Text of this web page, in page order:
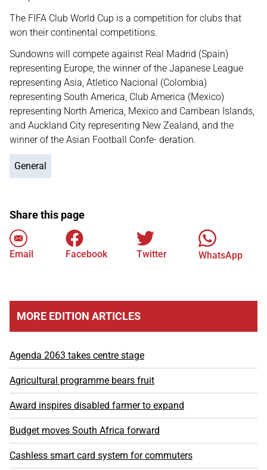
The FIFA Club World Cup is a competition for clubs that
won their continental competitions.
Sundowns will compete against Real Madrid (Spain)
representing Europe, the winner of the Japanese League
representing Asia, Atletico Nacional (Colombia)
representing South America, Club America (Mexico)
representing North America, Mexico and Carribean Islands,
and Auckland City representing New Zealand, and the
winner of the Asian Football Confe- deration.
General
Share this page
Email Facebook Twitter WhatsApp
MORE EDITION ARTICLES
Agenda 2063 takes centre stage
Agricultural programme bears fruit
Award inspires disabled farmer to expand
Budget moves South Africa forward
Cashless smart card system for commuters